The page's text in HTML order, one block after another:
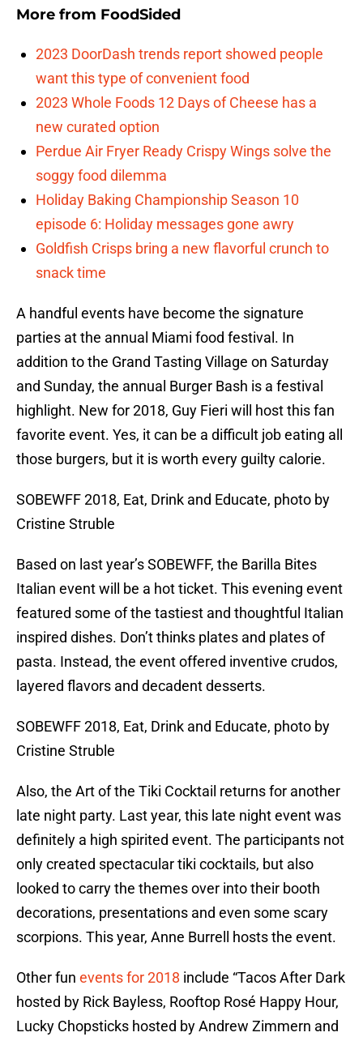
More from FoodSided
2023 DoorDash trends report showed people
want this type of convenient food
2023 Whole Foods 12 Days of Cheese has a
new curated option
Perdue Air Fryer Ready Crispy Wings solve the
soggy food dilemma
Holiday Baking Championship Season 10
episode 6: Holiday messages gone awry
Goldfish Crisps bring a new flavorful crunch to
snack time
A handful events have become the signature
parties at the annual Miami food festival. In
addition to the Grand Tasting Village on Saturday
and Sunday, the annual Burger Bash is a festival
highlight. New for 2018, Guy Fieri will host this fan
favorite event. Yes, it can be a difficult job eating all
those burgers, but it is worth every guilty calorie.
SOBEWFF 2018, Eat, Drink and Educate, photo by
Cristine Struble
Based on last year’s SOBEWFF, the Barilla Bites
Italian event will be a hot ticket. This evening event
featured some of the tastiest and thoughtful Italian
inspired dishes. Don’t thinks plates and plates of
pasta. Instead, the event offered inventive crudos,
layered flavors and decadent desserts.
SOBEWFF 2018, Eat, Drink and Educate, photo by
Cristine Struble
Also, the Art of the Tiki Cocktail returns for another
late night party. Last year, this late night event was
definitely a high spirited event. The participants not
only created spectacular tiki cocktails, but also
looked to carry the themes over into their booth
decorations, presentations and even some scary
scorpions. This year, Anne Burrell hosts the event.
Other fun events for 2018 include “Tacos After Dark
hosted by Rick Bayless, Rooftop Rosé Happy Hour,
Lucky Chopsticks hosted by Andrew Zimmern and